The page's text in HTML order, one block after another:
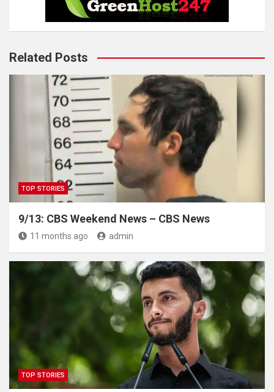
Related Posts
TOP STORIES
9/13: CBS Weekend News – CBS News
11 months ago admin
TOP STORIES